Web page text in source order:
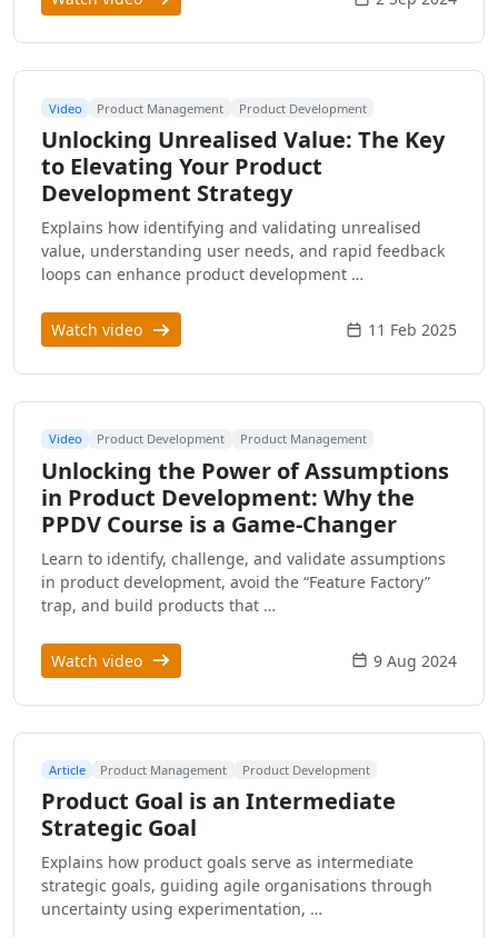
Video Product Management Product Development
Unlocking Unrealised Value: The Key
to Elevating Your Product
Development Strategy
Explains how identifying and validating unrealised
value, understanding user needs, and rapid feedback
loops can enhance product development …
Watch video 11 Feb 2025
Video Product Development Product Management
Unlocking the Power of Assumptions
in Product Development: Why the
PPDV Course is a Game-Changer
Learn to identify, challenge, and validate assumptions
in product development, avoid the “Feature Factory”
trap, and build products that …
Watch video 9 Aug 2024
Article Product Management Product Development
Product Goal is an Intermediate
Strategic Goal
Explains how product goals serve as intermediate
strategic goals, guiding agile organisations through
uncertainty using experimentation, …